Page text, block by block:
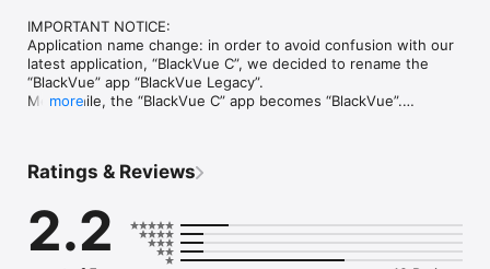
IMPORTANT NOTICE:
Application name change: in order to avoid confusion with our
latest application, “BlackVue C”, we decided to rename the
“BlackVue” app “BlackVue Legacy”.
Meanwhile, the “BlackVue C” app becomes “BlackVue”.
the new BlackVue app.
models to date.
BlackVue Legacy app features:
more
Ratings & Reviews
2.2